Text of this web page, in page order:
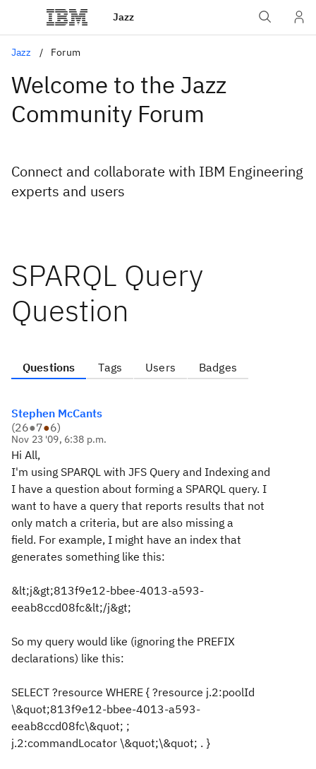
Jazz
Jazz Forum
Welcome to the Jazz
Community Forum
Connect and collaborate with IBM Engineering
experts and users
SPARQL Query
Question
Questions Tags Users Badges
Stephen McCants
(26●7●6)
Nov 23 '09, 6:38 p.m.
Hi All,
I'm using SPARQL with JFS Query and Indexing and
I have a question about forming a SPARQL query. I
want to have a query that reports results that not
only match a criteria, but are also missing a
field. For example, I might have an index that
generates something like this:
&lt;j&gt;813f9e12-bbee-4013-a593-
eeab8ccd08fc&lt;/j&gt;
So my query would like (ignoring the PREFIX
declarations) like this:
SELECT ?resource WHERE { ?resource j.2:poolId
\&quot;813f9e12-bbee-4013-a593-
eeab8ccd08fc\&quot; ;
j.2:commandLocator \&quot;\&quot; . }